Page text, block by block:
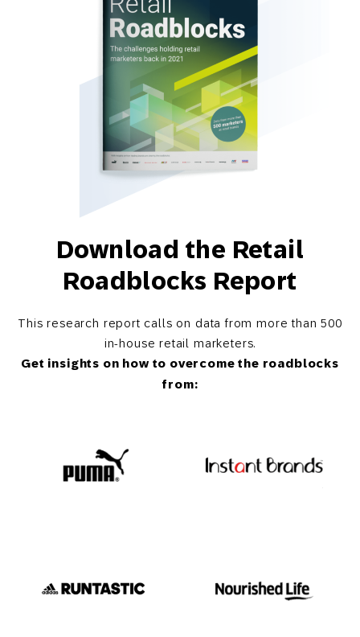
Download the Retail
Roadblocks Report
This research report calls on data from more than 500
in-house retail marketers.
Get insights on how to overcome the roadblocks
from: